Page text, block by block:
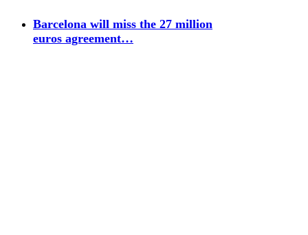
Barcelona will miss the 27 million
euros agreement…